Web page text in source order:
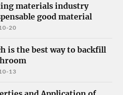
materials industry
good material
20
is the best way to backfill
13